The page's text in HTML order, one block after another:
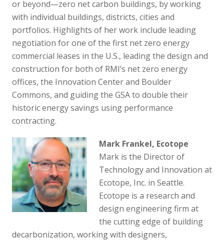
or beyond—zero net carbon buildings, by working
with individual buildings, districts, cities and
portfolios. Highlights of her work include leading
negotiation for one of the first net zero energy
commercial leases in the U.S., leading the design and
construction for both of RMI’s net zero energy
offices, the Innovation Center and Boulder
Commons, and guiding the GSA to double their
historic energy savings using performance
contracting.
Mark Frankel, Ecotope
Mark is the Director of
Technology and Innovation at
Ecotope, Inc. in Seattle.
Ecotope is a research and
design engineering firm at
the cutting edge of building
decarbonization, working with designers,